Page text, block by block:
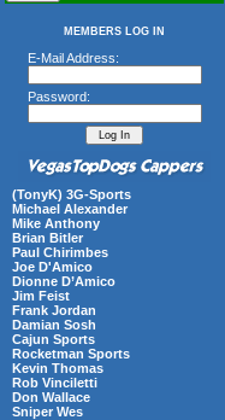
MEMBERS LOG IN
E-Mail Address:
Password:
(TonyK) 3G-Sports
Michael Alexander
Mike Anthony
Brian Bitler
Paul Chirimbes
Joe D'Amico
Dionne D’Amico
Jim Feist
Frank Jordan
Damian Sosh
Cajun Sports
Rocketman Sports
Kevin Thomas
Rob Vinciletti
Don Wallace
Sniper Wes